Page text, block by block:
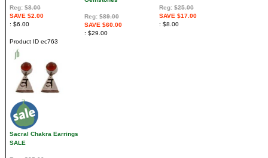
Reg: $8.00
SAVE $2.00
$6.00
Reg: $89.00
SAVE $60.00
$29.00
Reg: $25.00
SAVE $17.00
$8.00
Product ID ec763
Sacral Chakra Earrings
SALE